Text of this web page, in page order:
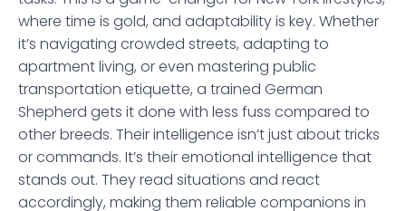
where time is gold, and adaptability is key. Whether
it’s navigating crowded streets, adapting to
apartment living, or even mastering public
transportation etiquette, a trained German
Shepherd gets it done with less fuss compared to
other breeds. Their intelligence isn’t just about tricks
or commands. It’s their emotional intelligence that
stands out. They read situations and react
accordingly, making them reliable companions in